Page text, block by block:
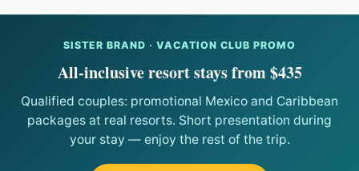
SISTER BRAND · VACATION CLUB PROMO
All-inclusive resort stays from $435
Qualified couples: promotional Mexico and Caribbean
packages at real resorts. Short presentation during
your stay — enjoy the rest of the trip.